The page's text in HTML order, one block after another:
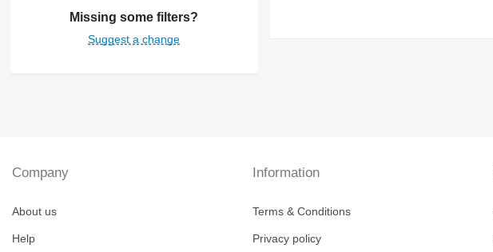
Missing some filters?
Suggest a change
Company
About us
Help
Information
Terms & Conditions
Privacy policy